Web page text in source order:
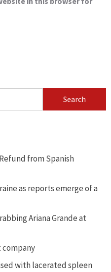
from Spanish
as reports emerge of a
Ariana Grande at
company
with lacerated spleen